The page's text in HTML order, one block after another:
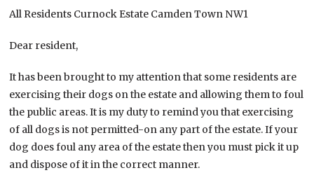
All Residents Curnock Estate Camden Town NW1
Dear resident,
It has been brought to my attention that some residents are
exercising their dogs on the estate and allowing them to foul
the public areas. It is my duty to remind you that exercising
of all dogs is not permitted-on any part of the estate. If your
dog does foul any area of the estate then you must pick it up
and dispose of it in the correct manner.